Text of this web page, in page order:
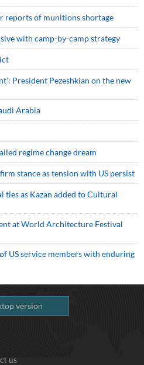
reports of munitions shortage
with camp-by-camp strategy
President Pezeshkian on the new
Arabia
regime change dream
stance as tension with US persist
ties as Kazan added to Cultural
at World Architecture Festival
US service members with enduring
version
us